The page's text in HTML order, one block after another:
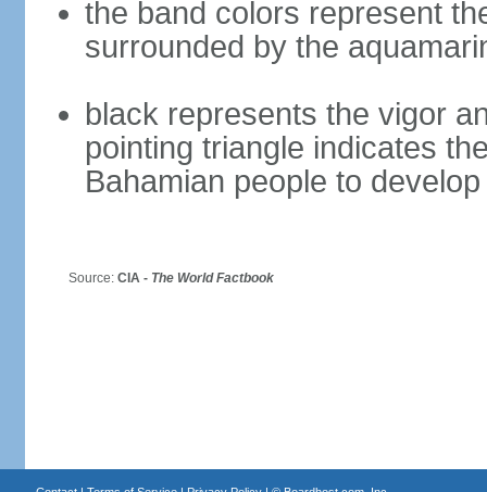
the band colors represent
surrounded by the
black represents the vigor
pointing triangle indicates
Bahamian people to
Source: CIA - The World Factbook